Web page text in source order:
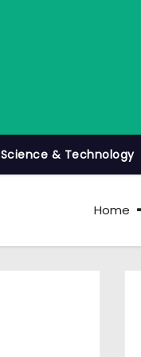
Science & Technology
Home